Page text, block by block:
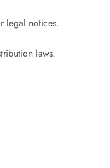
legal notices.
laws.